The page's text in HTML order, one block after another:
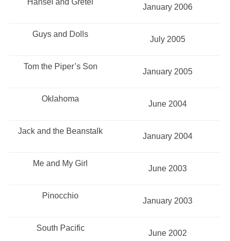
Hansel and Gretel
January 2006
Guys and Dolls
July 2005
Tom the Piper’s Son
January 2005
Oklahoma
June 2004
Jack and the Beanstalk
January 2004
Me and My Girl
June 2003
Pinocchio
January 2003
South Pacific
June 2002